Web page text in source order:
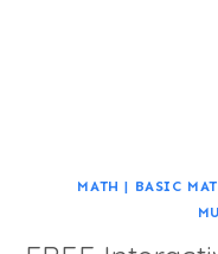
MATH | BASIC